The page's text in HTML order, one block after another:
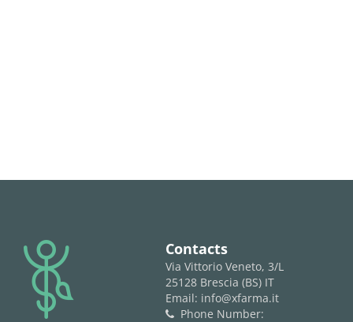
logo Contacts
Via Vittorio Veneto, 3/L
25128 Brescia (BS) IT
Email: info@xfarma.it
phone
Phone Number: